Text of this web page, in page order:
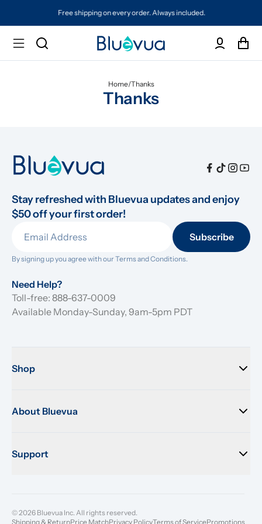
Free shipping on every order. Always included.
Home/Thanks
Thanks
Stay refreshed with Bluevua updates and enjoy
$50 off your first order!
Subscribe
By signing up you agree with our Terms and Conditions.
Need Help?
Toll-free: 888-637-0009
Available Monday-Sunday, 9am-5pm PDT
Shop
About Bluevua
Support
© 2026 Bluevua Inc. All rights reserved.
Shipping & ReturnPrice MatchPrivacy PolicyTerms of ServicePromotions